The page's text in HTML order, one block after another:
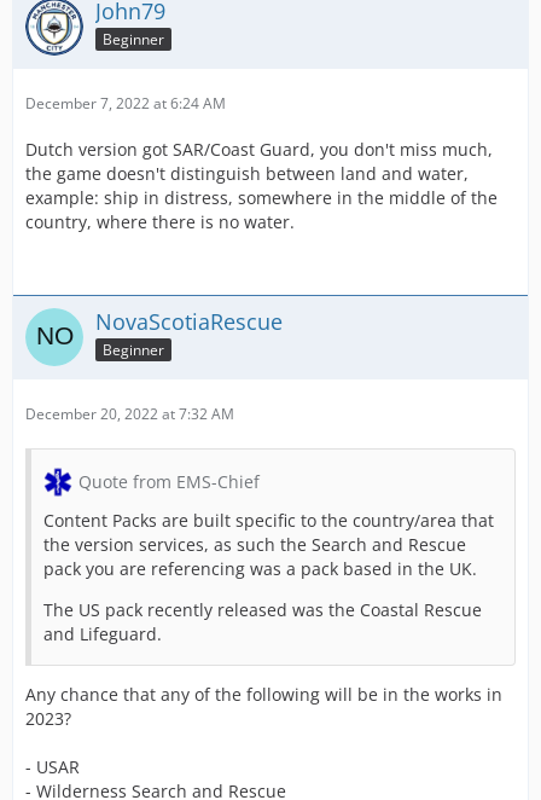
John79
Beginner
December 7, 2022 at 6:24 AM
Dutch version got SAR/Coast Guard, you don't miss much,
the game doesn't distinguish between land and water,
example: ship in distress, somewhere in the middle of the
country, where there is no water.
NovaScotiaRescue
Beginner
December 20, 2022 at 7:32 AM
Quote from EMS-Chief
Content Packs are built specific to the country/area that
the version services, as such the Search and Rescue
pack you are referencing was a pack based in the UK.
The US pack recently released was the Coastal Rescue
and Lifeguard.
Any chance that any of the following will be in the works in
2023?
- USAR
- Wilderness Search and Rescue